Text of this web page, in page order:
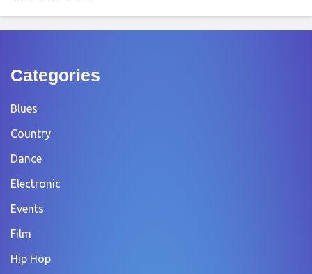
Categories
Blues
Country
Dance
Electronic
Events
Film
Hip Hop